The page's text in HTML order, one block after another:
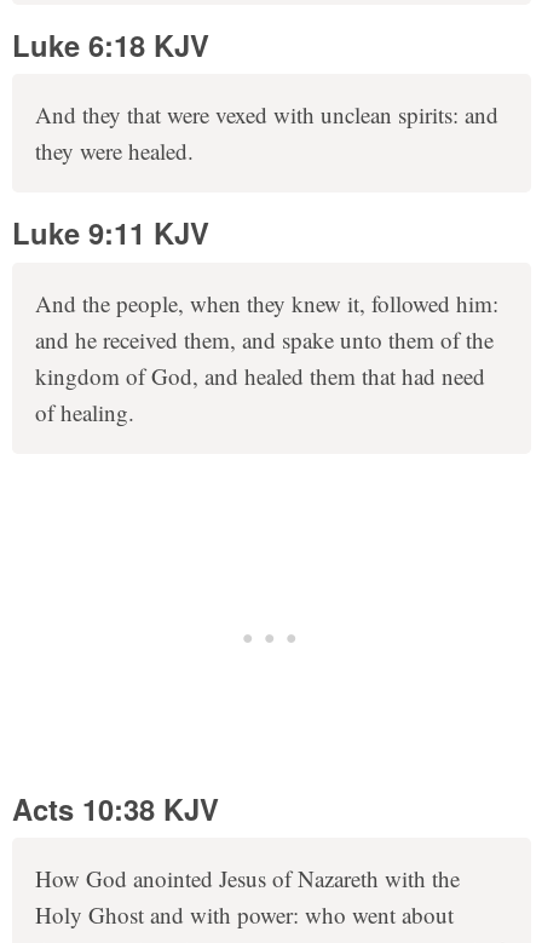
Luke 6:18 KJV
And they that were vexed with unclean spirits: and
they were healed.
Luke 9:11 KJV
And the people, when they knew it, followed him:
and he received them, and spake unto them of the
kingdom of God, and healed them that had need
of healing.
Acts 10:38 KJV
How God anointed Jesus of Nazareth with the
Holy Ghost and with power: who went about